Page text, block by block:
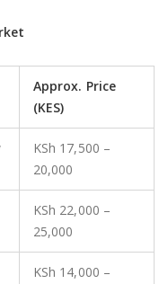
Approx. Price
(KES)
KSh 17,500 –
20,000
KSh 22,000 –
25,000
KSh 14,000 –